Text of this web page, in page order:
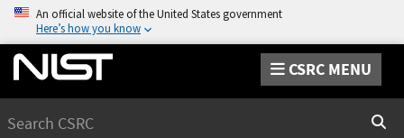
An official website of the United States government
Here’s how you know
CSRC MENU